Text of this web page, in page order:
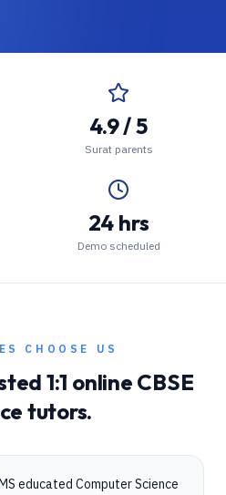
4.9 / 5
Surat parents
24 hrs
Demo scheduled
CHOOSE US
1:1 online CBSE
tutors.
educated Computer Science